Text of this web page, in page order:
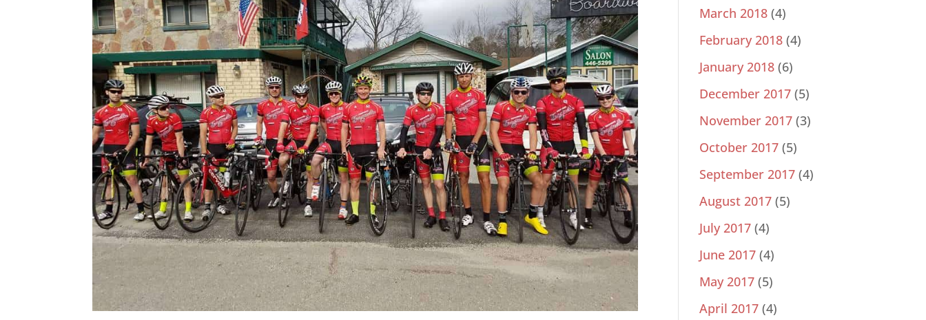
March 2018 (4)
February 2018 (4)
January 2018 (6)
December 2017 (5)
November 2017 (3)
October 2017 (5)
September 2017 (4)
August 2017 (5)
July 2017 (4)
June 2017 (4)
May 2017 (5)
April 2017 (4)